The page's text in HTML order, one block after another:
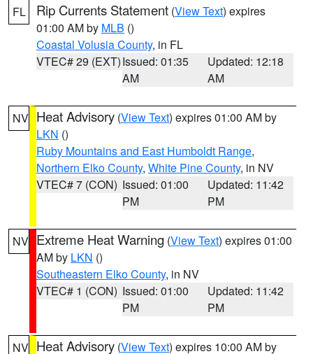
FL Rip Currents Statement (View Text) expires
01:00 AM by MLB ()
Coastal Volusia County, in FL
VTEC# 29 (EXT)Issued: 01:35
AM
Updated: 12:18
AM
NV Heat Advisory (View Text) expires 01:00 AM by
LKN ()
Ruby Mountains and East Humboldt Range,
Northern Elko County, White Pine County, in NV
VTEC# 7 (CON) Issued: 01:00
PM
Updated: 11:42
PM
NV Extreme Heat Warning (View Text) expires 01:00
AM by LKN ()
Southeastern Elko County, in NV
VTEC# 1 (CON) Issued: 01:00
PM
Updated: 11:42
PM
NV Heat Advisory (View Text) expires 10:00 AM by